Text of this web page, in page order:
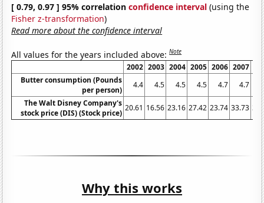
[ 0.79, 0.97 ] 95% correlationconfidence interval (using the
Fisher z-transformation)
Read more about the confidence interval
All values for the years included above:Note
2002 2003 2004 2005 2006 2007
Butter consumption (Pounds
per person)
4.4 4.5 4.5 4.5 4.7
4.7
The Walt Disney Company's
stock price (DIS) (Stock price)
20.61 16.56 23.16 27.42 23.74 33.73
Why this works